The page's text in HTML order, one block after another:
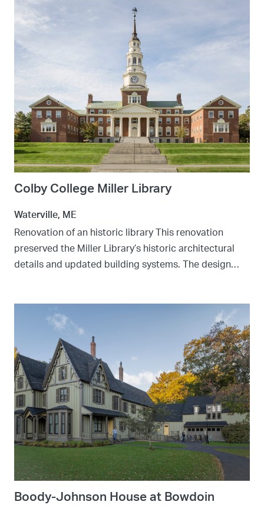
Colby College Miller Library
Waterville, ME
Renovation of an historic library This renovation
preserved the Miller Library’s historic architectural
details and updated building systems. The design…
Boody-Johnson House at Bowdoin